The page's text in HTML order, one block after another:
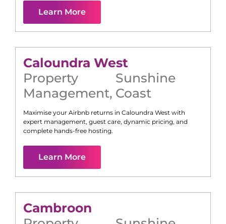
Learn More
Caloundra West
Property
Management,
Sunshine
Coast
Maximise your Airbnb returns in Caloundra West with
expert management, guest care, dynamic pricing, and
complete hands-free hosting.
Learn More
Cambroon